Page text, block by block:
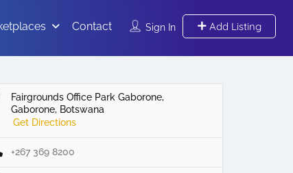
Sign In Add Listing
Contact
Fairgrounds Office Park Gaborone,
Gaborone, Botswana
Get Directions
+267 369 8200